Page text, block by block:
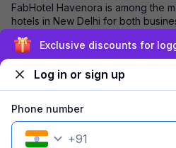
FabHotel Havenora is among the
hotels in New Delhi for both
seeking a comfortable stay. It featu...
Explore nearby
Exclusive discounts for
Log in or sign up
Phone number
+91